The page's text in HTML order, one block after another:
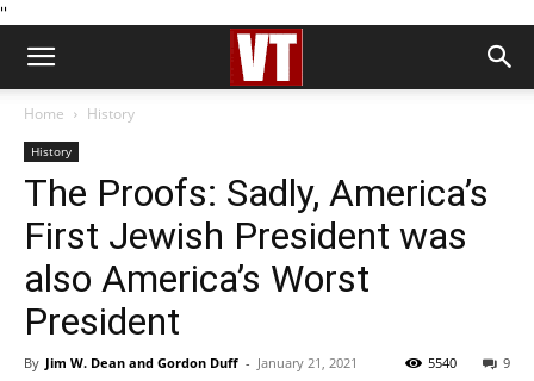
''
Home History
History
The Proofs: Sadly, America’s
First Jewish President was
also America’s Worst
President
By Jim W. Dean and Gordon Duff - January 21, 2021 9
5540